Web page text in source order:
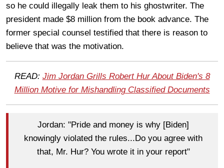
so he could illegally leak them to his ghostwriter. The
president made $8 million from the book advance. The
former special counsel testified that there is reason to
believe that was the motivation.
READ: Jim Jordan Grills Robert Hur About Biden's 8
Million Motive for Mishandling Classified Documents
Jordan: "Pride and money is why [Biden]
knowingly violated the rules...Do you agree with
that, Mr. Hur? You wrote it in your report"